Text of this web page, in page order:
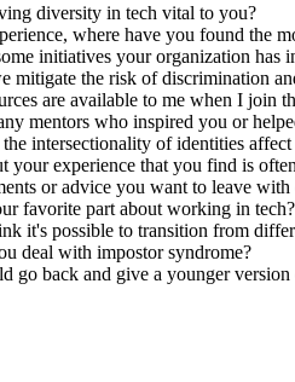
diversity in tech vital to you?
where have you found the
initiatives your organization has
mitigate the risk of discrimination
are available to me when I join
mentors who inspired you or
intersectionality of identities
your experience that you find is
or advice you want to leave with
favorite part about working in tech?
it's possible to transition from
deal with impostor syndrome?
go back and give a younger